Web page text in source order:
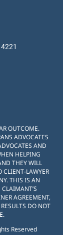
OUTCOME.
ADVOCATES
AND
HELPING
THEY WILL
CLIENT-LAWYER
THIS IS AN
AGREEMENT,
DO NOT
Reserved